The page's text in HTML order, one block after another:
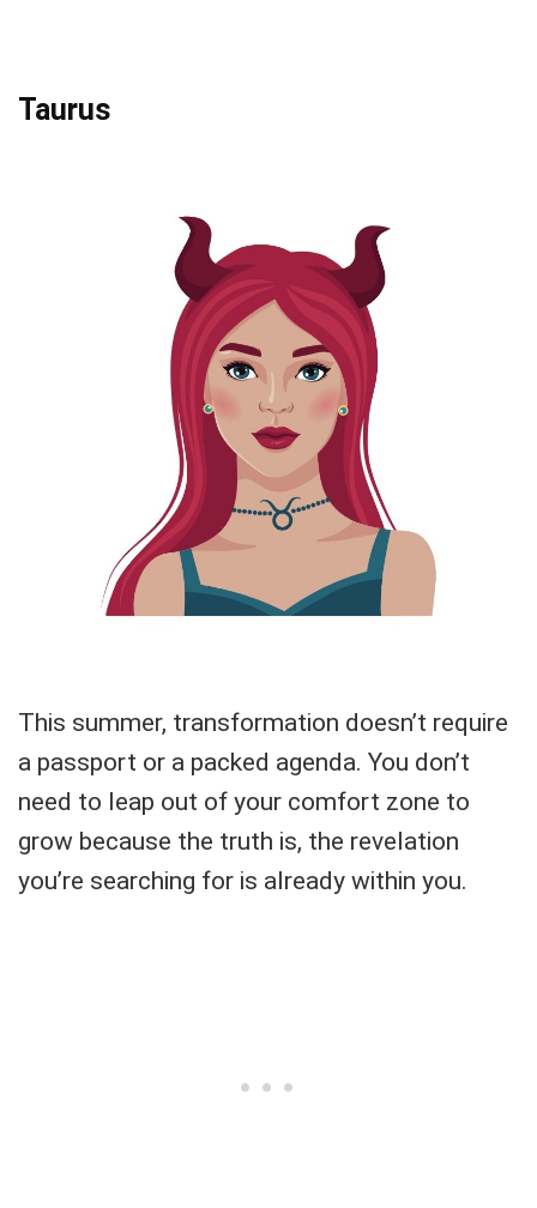
Taurus
This summer, transformation doesn’t require
a passport or a packed agenda. You don’t
need to leap out of your comfort zone to
grow because the truth is, the revelation
you’re searching for is already within you.